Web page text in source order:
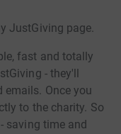
JustGiving page.
fast and totally
- they'll
emails. Once you
to the charity. So
saving time and